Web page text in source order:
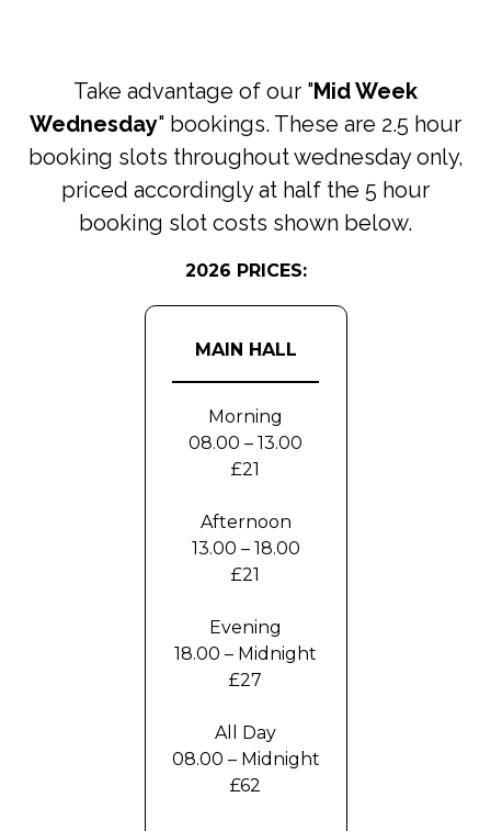
Take advantage of our "Mid Week
Wednesday" bookings. These are 2.5 hour
booking slots throughout wednesday only,
priced accordingly at half the 5 hour
booking slot costs shown below.
2026 PRICES:
MAIN HALL
Morning
08.00 – 13.00
£21
Afternoon
13.00 – 18.00
£21
Evening
18.00 – Midnight
£27
All Day
08.00 – Midnight
£62